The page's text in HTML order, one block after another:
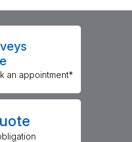
an appointment*